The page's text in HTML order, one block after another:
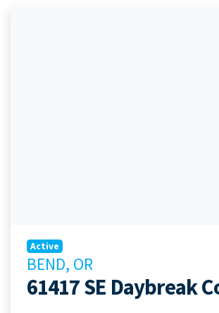
Active
BEND, OR
61417 SE Daybreak